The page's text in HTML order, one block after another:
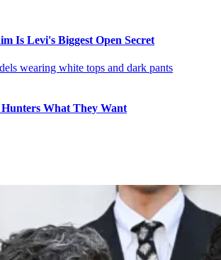
Is Levi's Biggest Open Secret
What They Want